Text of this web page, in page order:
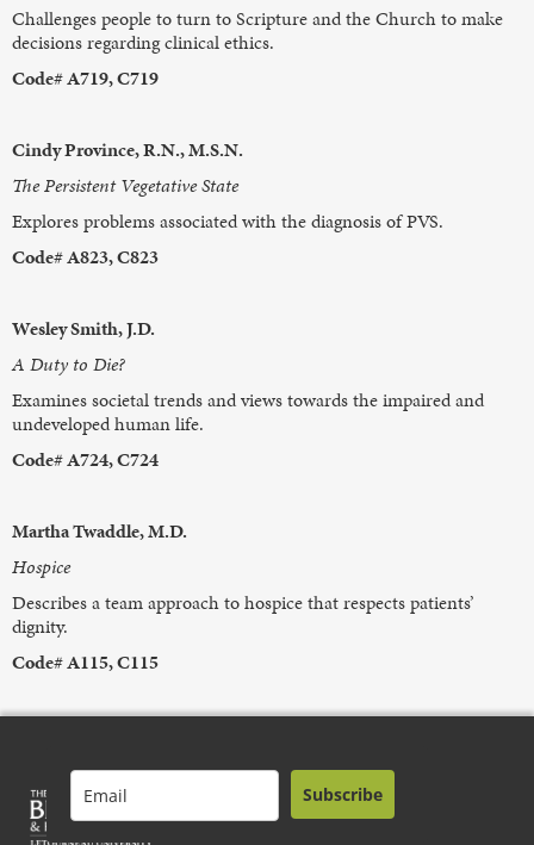
Challenges people to turn to Scripture and the Church to make
decisions regarding clinical ethics.
Code# A719, C719
Cindy Province, R.N., M.S.N.
The Persistent Vegetative State
Explores problems associated with the diagnosis of PVS.
Code# A823, C823
Wesley Smith, J.D.
A Duty to Die?
Examines societal trends and views towards the impaired and
undeveloped human life.
Code# A724, C724
Martha Twaddle, M.D.
Hospice
Describes a team approach to hospice that respects patients’
dignity.
Code# A115, C115
Subscribe